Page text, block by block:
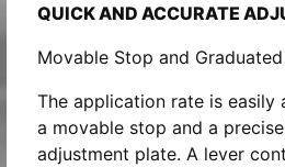
QUICK AND ACCURATE
Movable Stop and
The application rate is easily
a movable stop and a
adjustment plate. A lever